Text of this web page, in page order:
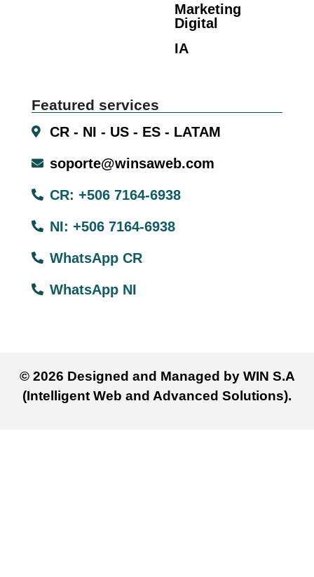
Marketing
Digital
IA
Featured services
CR - NI - US - ES - LATAM
soporte@winsaweb.com
CR: +506 7164-6938
NI: +506 7164-6938
WhatsApp CR
WhatsApp NI
© 2026 Designed and Managed by WIN S.A
(Intelligent Web and Advanced Solutions).